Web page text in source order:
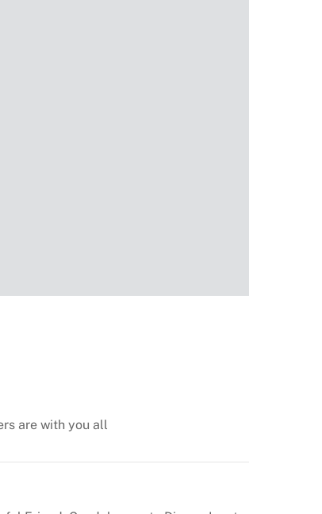
are with you all